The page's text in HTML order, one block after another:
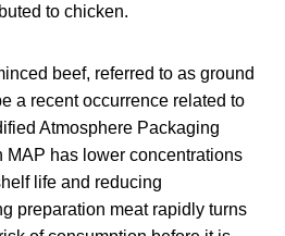
to chicken.
beef, referred to as ground
a recent occurrence related to
Atmosphere Packaging
MAP has lower concentrations
life and reducing
preparation meat rapidly turns